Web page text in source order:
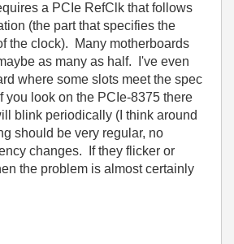
a PCIe RefClk that follows
(the part that specifies the
the clock). Many motherboards
as many as half. I've even
where some slots meet the spec
you look on the PCIe-8375 there
blink periodically (I think around
should be very regular, no
changes. If they flicker or
the problem is almost certainly